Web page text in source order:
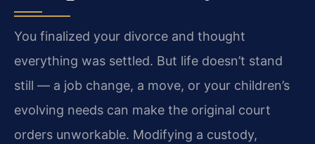
You finalized your divorce and thought
everything was settled. But life doesn’t stand
still — a job change, a move, or your children’s
evolving needs can make the original court
orders unworkable. Modifying a custody,